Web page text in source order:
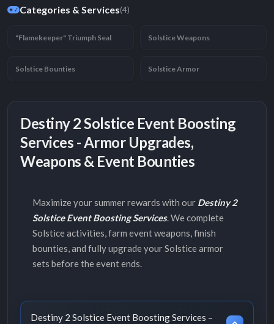
Categories & Services(4)
"Flamekeeper" Triumph Seal Solstice Weapons
Solstice Bounties Solstice Armor
Destiny 2 Solstice Event Boosting
Services - Armor Upgrades,
Weapons & Event Bounties
Maximize your summer rewards with our Destiny 2
Solstice Event Boosting Services. We complete
Solstice activities, farm event weapons, finish
bounties, and fully upgrade your Solstice armor
sets before the event ends.
Destiny 2 Solstice Event Boosting Services –